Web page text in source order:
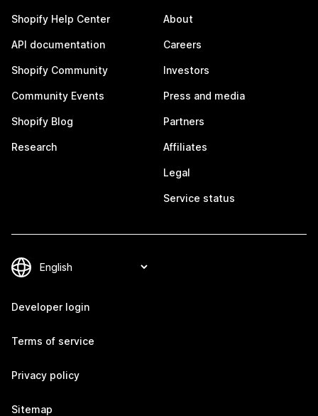
Shopify Help Center
API documentation
Shopify Community
Community Events
Shopify Blog
Research
About
Careers
Investors
Press and media
Partners
Affiliates
Legal
Service status
Developer login
Terms of service
Privacy policy
Sitemap